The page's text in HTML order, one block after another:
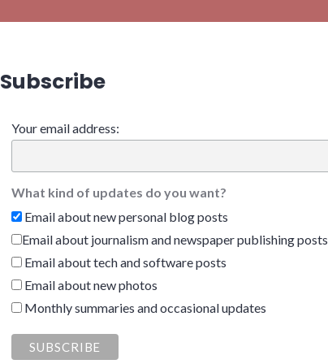
Subscribe
Your email address:
What kind of updates do you want?
Email about new personal blog posts
Email about journalism and newspaper publishing posts
Email about tech and software posts
Email about new photos
Monthly summaries and occasional updates